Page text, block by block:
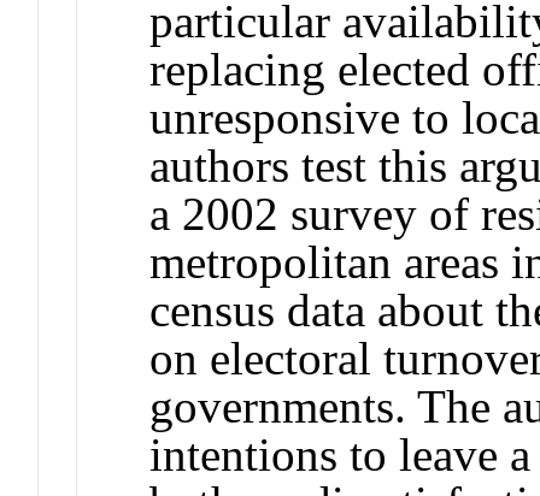
particular
replacing elected
unresponsive to
authors test this
a 2002 survey of
metropolitan areas
census data about
on electoral
governments. The
intentions to leave